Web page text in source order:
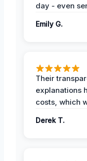
day - even
Emily G.
Their
explanations
costs, which
Derek T.